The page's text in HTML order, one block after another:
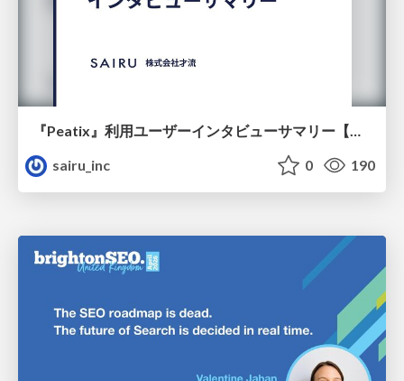
『Peatix』利用ユーザーインタビューサマリー【広告出稿のポイント】
sairu_inc
0 190